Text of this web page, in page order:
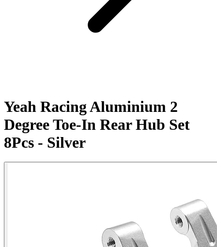
Yeah Racing Aluminium 2
Degree Toe-In Rear Hub Set
8Pcs - Silver